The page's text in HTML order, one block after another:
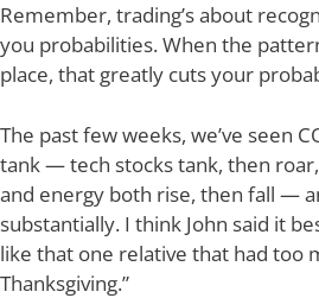
Remember, trading’s about
you probabilities. When the
place, that greatly cuts your
The past few weeks, we’ve seen
tank — tech stocks tank, then
and energy both rise, then fall —
substantially. I think John said it
like that one relative that had too
Thanksgiving.”